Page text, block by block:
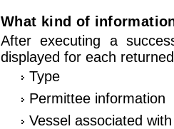
What kind of
After executing a
displayed for each
Type
Permittee information
Vessel associated